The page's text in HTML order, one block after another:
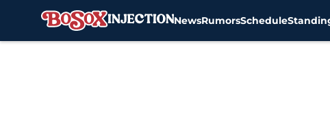
NewsRumorsSchedule